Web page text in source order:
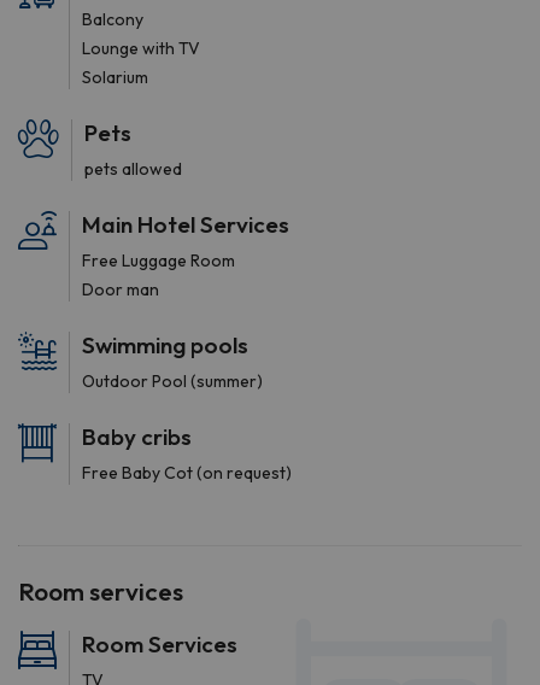
Balcony
Lounge with TV
Solarium
Pets
pets allowed
Main Hotel Services
Free Luggage Room
Door man
Swimming pools
Outdoor Pool (summer)
Baby cribs
Free Baby Cot (on request)
Room services
Room Services
TV